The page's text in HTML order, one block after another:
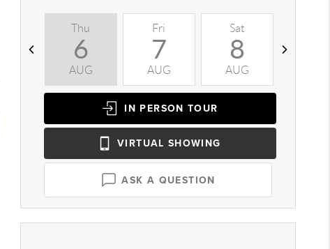
Thu
6
AUG
Fri
7
AUG
Sat
8
AUG
IN PERSON TOUR
VIRTUAL SHOWING
ASK A QUESTION